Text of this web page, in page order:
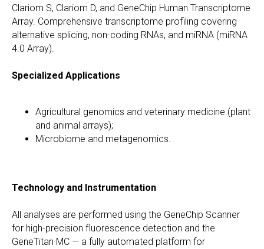
Clariom S, Clariom D, and GeneChip Human Transcriptome
Array. Comprehensive transcriptome profiling covering
alternative splicing, non-coding RNAs, and miRNA (miRNA
4.0 Array).
Specialized Applications
Agricultural genomics and veterinary medicine (plant
and animal arrays);
Microbiome and metagenomics.
Technology and Instrumentation
All analyses are performed using the GeneChip Scanner
for high-precision fluorescence detection and the
GeneTitan MC — a fully automated platform for